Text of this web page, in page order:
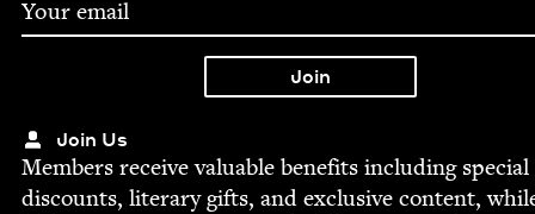
Join Us
Mem­bers receive valu­able ben­e­fits includ­ing spe­cial
dis­counts, lit­er­ary gifts, and exclu­sive con­tent,